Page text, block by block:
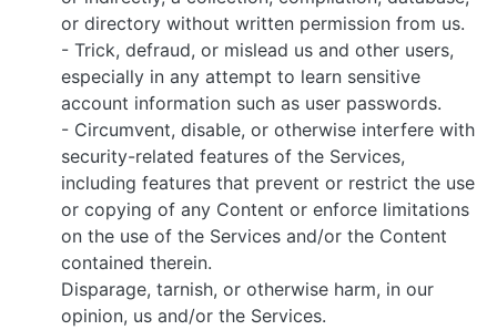
or directory without written permission from us.
- Trick, defraud, or mislead us and other users,
especially in any attempt to learn sensitive
account information such as user passwords.
- Circumvent, disable, or otherwise interfere with
security-related features of the Services,
including features that prevent or restrict the use
or copying of any Content or enforce limitations
on the use of the Services and/or the Content
contained therein.
Disparage, tarnish, or otherwise harm, in our
opinion, us and/or the Services.